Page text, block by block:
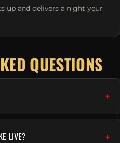
up and delivers a night your
QUESTIONS
LIVE?